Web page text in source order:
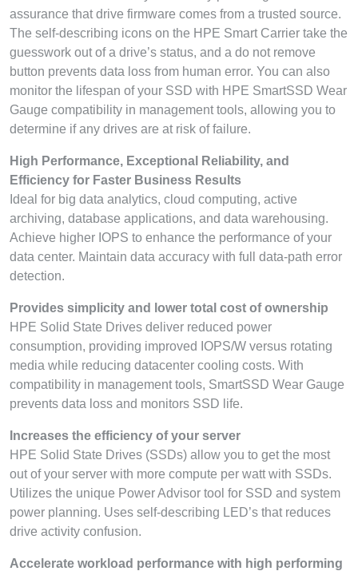
assurance that drive firmware comes from a trusted source.
The self-describing icons on the HPE Smart Carrier take the
guesswork out of a drive’s status, and a do not remove
button prevents data loss from human error. You can also
monitor the lifespan of your SSD with HPE SmartSSD Wear
Gauge compatibility in management tools, allowing you to
determine if any drives are at risk of failure.
High Performance, Exceptional Reliability, and
Efficiency for Faster Business Results
Ideal for big data analytics, cloud computing, active
archiving, database applications, and data warehousing.
Achieve higher IOPS to enhance the performance of your
data center. Maintain data accuracy with full data-path error
detection.
Provides simplicity and lower total cost of ownership
HPE Solid State Drives deliver reduced power
consumption, providing improved IOPS/W versus rotating
media while reducing datacenter cooling costs. With
compatibility in management tools, SmartSSD Wear Gauge
prevents data loss and monitors SSD life.
Increases the efficiency of your server
HPE Solid State Drives (SSDs) allow you to get the most
out of your server with more compute per watt with SSDs.
Utilizes the unique Power Advisor tool for SSD and system
power planning. Uses self-describing LED’s that reduces
drive activity confusion.
Accelerate workload performance with high performing